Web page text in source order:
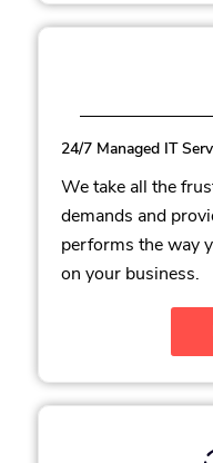
24/7 Managed IT
We take all the
demands and
performs the way
on your business.